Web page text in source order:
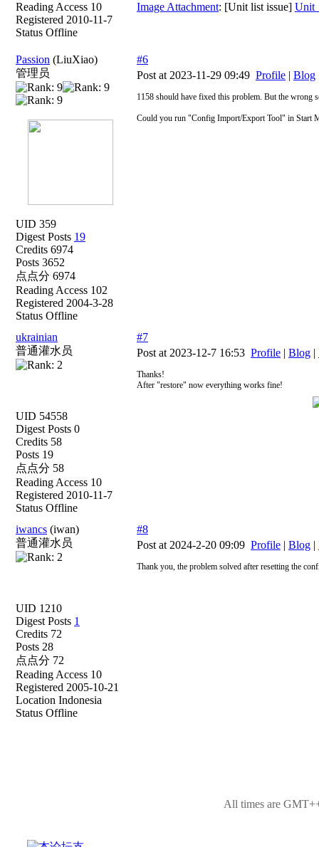
Reading Access 10
Registered 2010-11-7
Status Offline
Image Attachment: [Unit list issue]
Passion (LiuXiao)
管理员
UID 359
Digest Posts 19
Credits 6974
Posts 3652
点点分 6974
Reading Access 102
Registered 2004-3-28
Status Offline
#6
Post at 2023-11-29 09:49 Profile | Blog
1158 should have fixed this problem. But the wrong
Could you run "Config Import/Export Tool" in Start
ukrainian
普通灌水员
UID 54558
Digest Posts 0
Credits 58
Posts 19
点点分 58
Reading Access 10
Registered 2010-11-7
Status Offline
#7
Post at 2023-12-7 16:53 Profile | Blog |
Thanks!
After "restore" now everything works fine!
iwancs (iwan)
普通灌水员
UID 1210
Digest Posts 1
Credits 72
Posts 28
点点分 72
Reading Access 10
Registered 2005-10-21
Location Indonesia
Status Offline
#8
Post at 2024-2-20 09:09 Profile | Blog |
Thank you, the problem solved after resetting the
All times are